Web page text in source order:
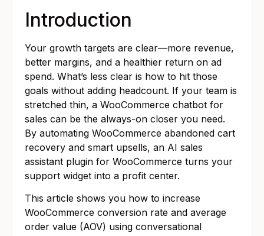
Introduction
Your growth targets are clear—more revenue,
better margins, and a healthier return on ad
spend. What’s less clear is how to hit those
goals without adding headcount. If your team is
stretched thin, a WooCommerce chatbot for
sales can be the always-on closer you need.
By automating WooCommerce abandoned cart
recovery and smart upsells, an AI sales
assistant plugin for WooCommerce turns your
support widget into a profit center.
This article shows you how to increase
WooCommerce conversion rate and average
order value (AOV) using conversational